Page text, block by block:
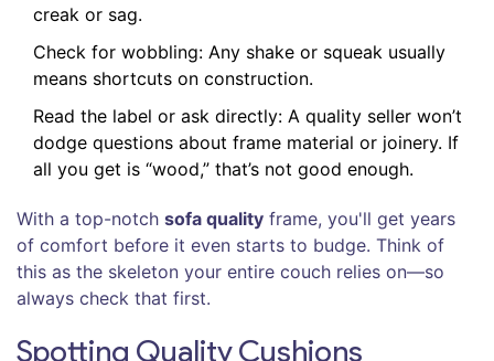
creak or sag.
Check for wobbling: Any shake or squeak usually
means shortcuts on construction.
Read the label or ask directly: A quality seller won’t
dodge questions about frame material or joinery. If
all you get is “wood,” that’s not good enough.
With a top-notch sofa quality frame, you'll get years
of comfort before it even starts to budge. Think of
this as the skeleton your entire couch relies on—so
always check that first.
Spotting Quality Cushions